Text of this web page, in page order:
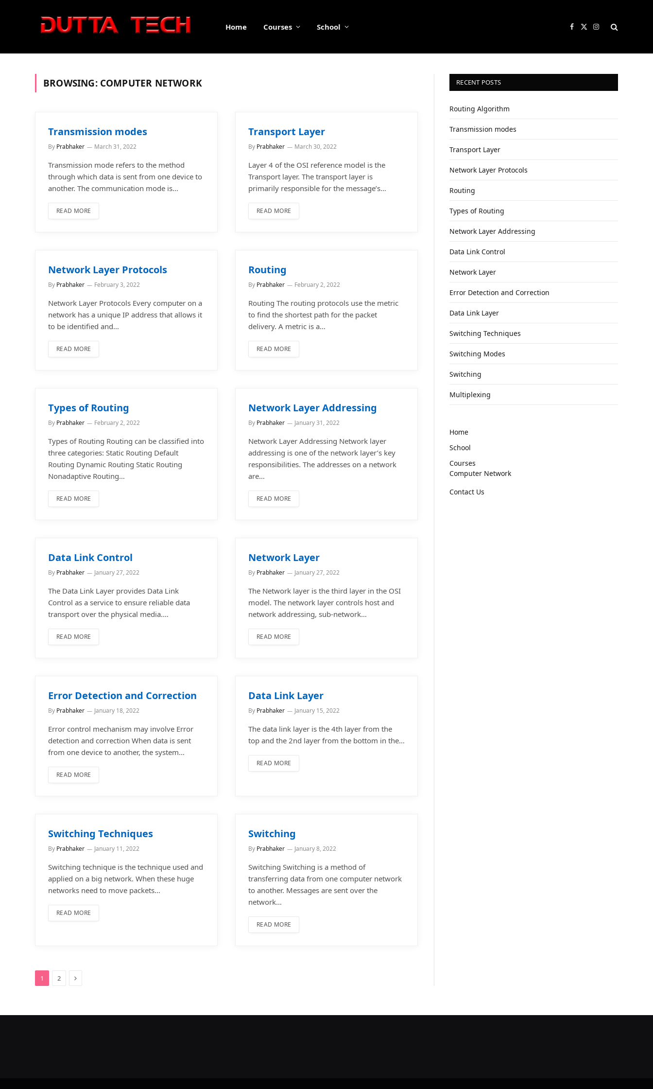
Home Courses School Facebook
X
Instagram
BROWSING: COMPUTER NETWORK
Transmission modes
By Prabhaker March 31, 2022
Transmission mode refers to the method
through which data is sent from one device to
another. The communication mode is…
READ MORE
Transport Layer
By Prabhaker March 30, 2022
Layer 4 of the OSI reference model is the
Transport layer. The transport layer is
primarily responsible for the message’s…
READ MORE
Network Layer Protocols
By Prabhaker February 3, 2022
Network Layer Protocols Every computer on a
network has a unique IP address that allows it
to be identified and…
READ MORE
Routing
By Prabhaker February 2, 2022
Routing The routing protocols use the metric
to find the shortest path for the packet
delivery. A metric is a…
READ MORE
Types of Routing
By Prabhaker February 2, 2022
Types of Routing Routing can be classified into
three categories: Static Routing Default
Routing Dynamic Routing Static Routing
Nonadaptive Routing…
READ MORE
Network Layer Addressing
By Prabhaker January 31, 2022
Network Layer Addressing Network layer
addressing is one of the network layer’s key
responsibilities. The addresses on a network
are…
READ MORE
Data Link Control
By Prabhaker January 27, 2022
The Data Link Layer provides Data Link
Control as a service to ensure reliable data
transport over the physical media.…
READ MORE
Network Layer
By Prabhaker January 27, 2022
The Network layer is the third layer in the OSI
model. The network layer controls host and
network addressing, sub-network…
READ MORE
Error Detection and Correction
By Prabhaker January 18, 2022
Error control mechanism may involve Error
detection and correction When data is sent
from one device to another, the system…
READ MORE
Data Link Layer
By Prabhaker January 15, 2022
The data link layer is the 4th layer from the
top and the 2nd layer from the bottom in the…
READ MORE
Switching Techniques
By Prabhaker January 11, 2022
Switching technique is the technique used and
applied on a big network. When these huge
networks need to move packets…
READ MORE
Switching
By Prabhaker January 8, 2022
Switching Switching is a method of
transferring data from one computer network
to another. Messages are sent over the
network…
READ MORE
1 2 Next
RECENT POSTS
Routing Algorithm
Transmission modes
Transport Layer
Network Layer Protocols
Routing
Types of Routing
Network Layer Addressing
Data Link Control
Network Layer
Error Detection and Correction
Data Link Layer
Switching Techniques
Switching Modes
Switching
Multiplexing
Home
School
Courses
Computer Network
Contact Us